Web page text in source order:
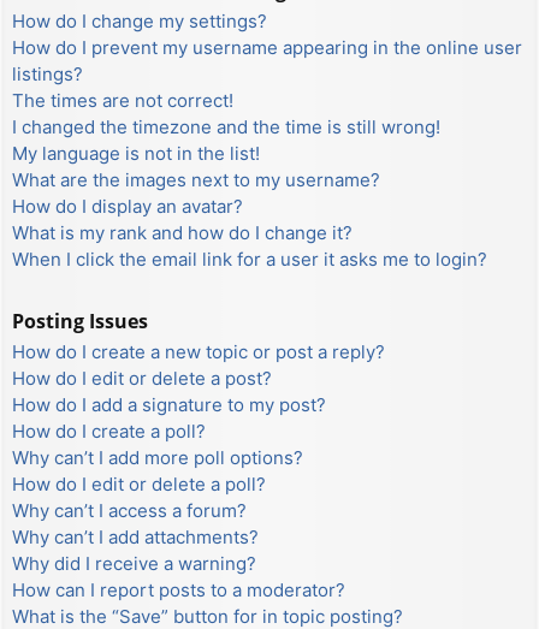
How do I change my settings?
How do I prevent my username appearing in the online user
listings?
The times are not correct!
I changed the timezone and the time is still wrong!
My language is not in the list!
What are the images next to my username?
How do I display an avatar?
What is my rank and how do I change it?
When I click the email link for a user it asks me to login?
Posting Issues
How do I create a new topic or post a reply?
How do I edit or delete a post?
How do I add a signature to my post?
How do I create a poll?
Why can’t I add more poll options?
How do I edit or delete a poll?
Why can’t I access a forum?
Why can’t I add attachments?
Why did I receive a warning?
How can I report posts to a moderator?
What is the “Save” button for in topic posting?